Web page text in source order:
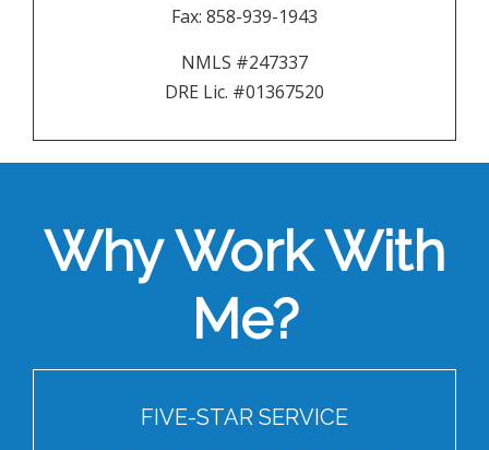
Fax: 858-939-1943
NMLS #247337
DRE Lic. #01367520
Why Work With
Me?
FIVE-STAR SERVICE